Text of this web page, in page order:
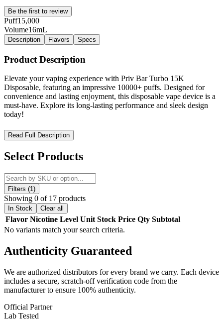
Be the first to review
Puff15,000
Volume16mL
Description Flavors Specs
Product Description
Elevate your vaping experience with Priv Bar Turbo 15K
Disposable, featuring an impressive 10000+ puffs. Designed for
convenience and lasting enjoyment, this disposable vape device is a
must-have. Explore its long-lasting performance and sleek design
today!
Priv Bar Turbo 15K Disposable – High-Performance Vaping
with Dual Power Modes
Experience theSMOK Priv Bar Turbo 15K Disposable
generation vape engineered for
longevity, and customizable performance
of premium nicotine salt e-liquid
draw-activated disposable vape
Normal Mode or10,000 puffs
hit.
Designed forconvenience and performance
use andUSB Type-C fast chargingfor minimal downtime. The
dual power modes
for maximum puffs or high-output mode for enhanced vapor
production. Asmart LED display screenprovidesreal-time
monitoring of battery life and e-liquid levels
informed and never experience dry hits. The
control switchlets you fine-tune your vaping experience for a
customized inhale
Read Full Description
Select Products
Filters (1)
Showing 0 of 17 products
In Stock Clear all
Flavor Nicotine Level Unit Stock Price Qty Subtotal
No variants match your search criteria.
Authenticity Guaranteed
We are authorized distributors for every brand we carry. Each device
includes a secure, scratch-off verification code from the
manufacturer to ensure 100% authenticity.
Official Partner
Lab Tested